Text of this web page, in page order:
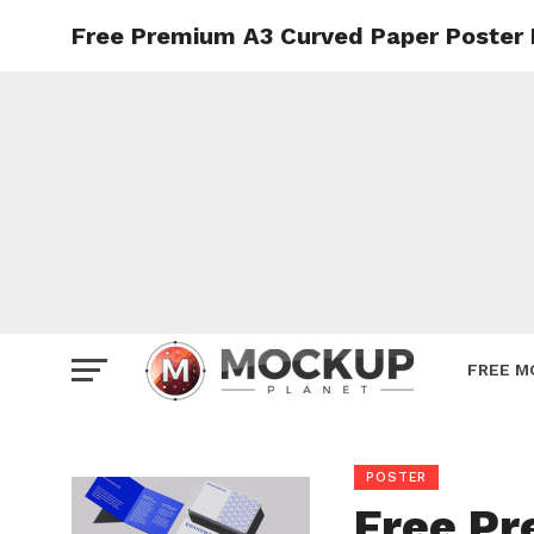
FREE
Free Premium A3 Curved Paper Poster
POSTER